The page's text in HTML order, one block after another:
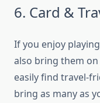
6. Card &
If you enjoy
also bring them
easily find travel-
bring as many as